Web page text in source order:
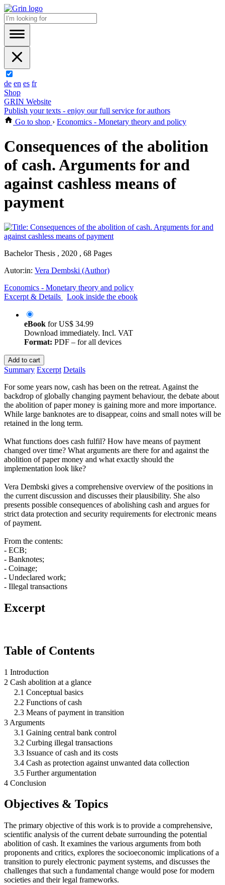
de en es fr
Shop
GRIN Website
Publish your texts - enjoy our full service for authors
Go to shop › Economics - Monetary theory and policy
Consequences of the abolition
of cash. Arguments for and
against cashless means of
payment
Bachelor Thesis , 2020 , 68 Pages
Autor:in: Vera Dembski (Author)
Economics - Monetary theory and policy
Excerpt & Details
Look inside the ebook
eBook forUS$ 34.99
Download immediately. Incl. VAT
Format: PDF – for all devices
Add to cart
Summary Excerpt Details
For some years now, cash has been on the retreat. Against the
backdrop of globally changing payment behaviour, the debate about
the abolition of paper money is gaining more and more importance.
While large banknotes are to disappear, coins and small notes will be
retained in the long term.
What functions does cash fulfil? How have means of payment
changed over time? What arguments are there for and against the
abolition of paper money and what exactly should the
implementation look like?
Vera Dembski gives a comprehensive overview of the positions in
the current discussion and discusses their plausibility. She also
presents possible consequences of abolishing cash and argues for
strict data protection and security requirements for electronic means
of payment.
From the contents:
- ECB;
- Banknotes;
- Coinage;
- Undeclared work;
- Illegal transactions
Excerpt
Table of Contents
1 Introduction
2 Cash abolition at a glance
2.1 Conceptual basics
2.2 Functions of cash
2.3 Means of payment in transition
3 Arguments
3.1 Gaining central bank control
3.2 Curbing illegal transactions
3.3 Issuance of cash and its costs
3.4 Cash as protection against unwanted data collection
3.5 Further argumentation
4 Conclusion
Objectives & Topics
The primary objective of this work is to provide a comprehensive,
scientific analysis of the current debate surrounding the potential
abolition of cash. It examines the various arguments from both
proponents and critics, explores the socioeconomic implications of a
transition to purely electronic payment systems, and discusses the
challenges that such a fundamental change would pose for modern
societies and their legal frameworks.